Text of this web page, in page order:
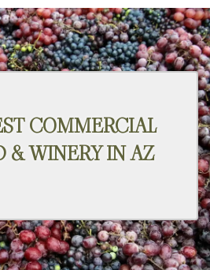
COMMERCIAL
& WINERY IN AZ